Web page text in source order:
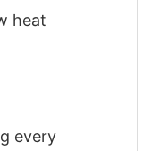
heat
every